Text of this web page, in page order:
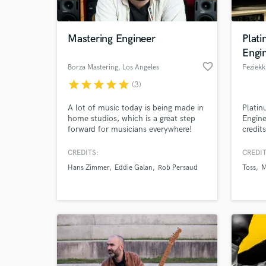
Mastering Engineer
Borza Mastering, Los Angeles favorite_border
starstarstarstarstar (3)
A lot of music today is being made in
home studios, which is a great step
forward for musicians everywhere!
instruments and experienced ears of a
necessary than ever. I’ve built my
production masters for sale and
distribution.
CREDITS:
Hans Zimmer
Eddie Galan Rob Persaud
Feziekk
Tyson
Toss
What
Browse
Search by credits or
and check out audio